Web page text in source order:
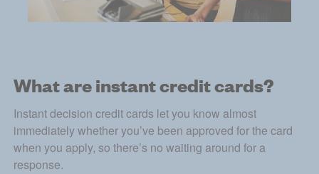
What are instant credit cards?
Instant decision credit cards let you know almost
immediately whether you’ve been approved for the card
when you apply, so there’s no waiting around for a
response.